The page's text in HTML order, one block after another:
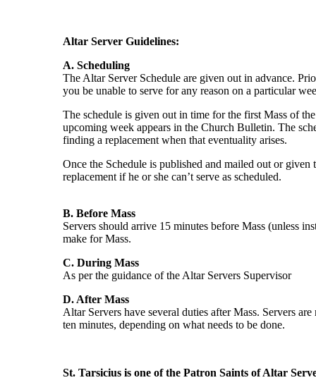
Altar Server Guidelines:
A. Scheduling
The Altar Server Schedule are given out in advance.
you be unable to serve for any reason on a particular
The schedule is given out in time for the first Mass of
upcoming week appears in the Church Bulletin. The
finding a replacement when that eventuality arises.
Once the Schedule is published and mailed out or
replacement if he or she can’t serve as scheduled.
B. Before Mass
Servers should arrive 15 minutes before Mass (unless
make for Mass.
C. During Mass
As per the guidance of the Altar Servers Supervisor
D. After Mass
Altar Servers have several duties after Mass. Servers
ten minutes, depending on what needs to be done.
St. Tarsicius is one of the Patron Saints of Altar